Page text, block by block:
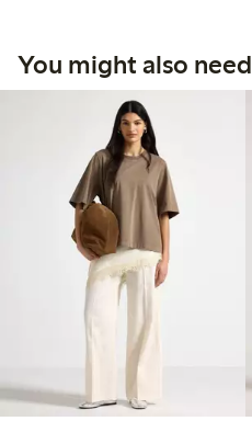
You might also need